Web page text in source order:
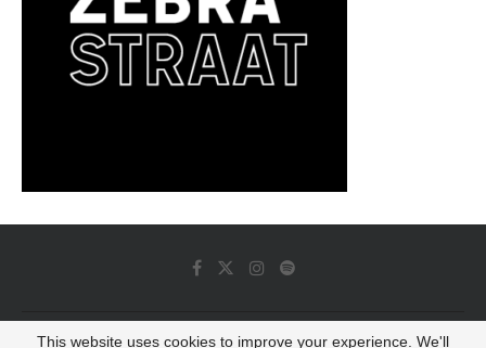
© 2022 - Luminous Dash All Rights Reserved
This website uses cookies to improve your experience. We'll